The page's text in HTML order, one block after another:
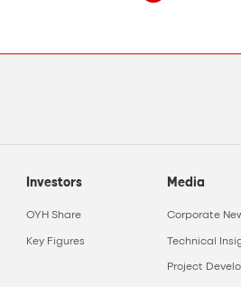
Investors
OYH Share
Key Figures
Media
Corporate
Technical
Project